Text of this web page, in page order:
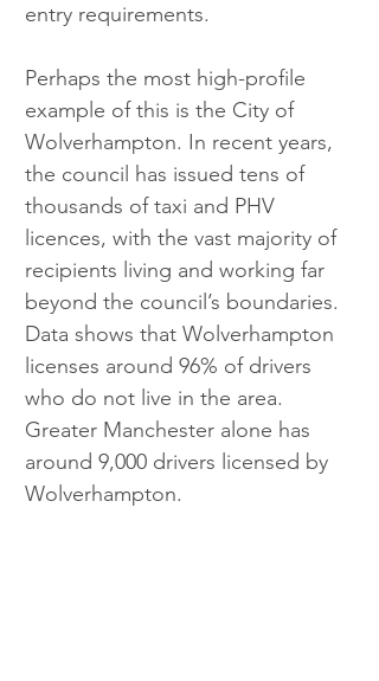
entry requirements.
Perhaps the most high-profile
example of this is the City of
Wolverhampton. In recent years,
the council has issued tens of
thousands of taxi and PHV
licences, with the vast majority of
recipients living and working far
beyond the council’s boundaries.
Data shows that Wolverhampton
licenses around 96% of drivers
who do not live in the area.
Greater Manchester alone has
around 9,000 drivers licensed by
Wolverhampton.